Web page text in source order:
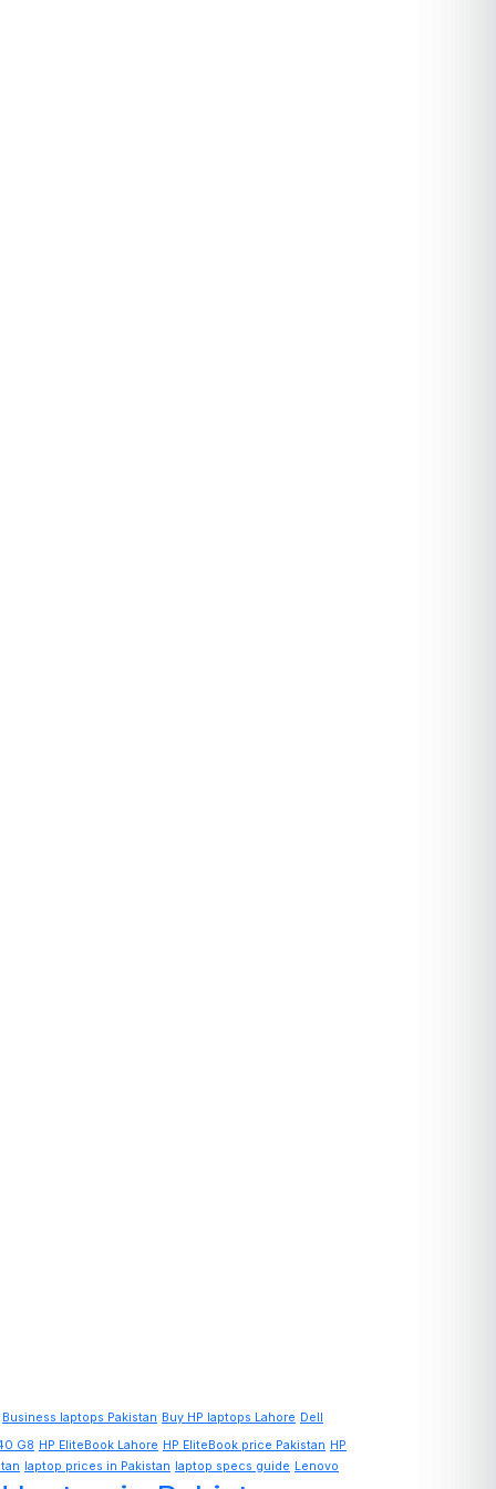
Business laptops Pakistan Buy HP laptops Lahore Dell
G8 HP EliteBook Lahore HP EliteBook price Pakistan HP
laptop prices in Pakistan laptop specs guide Lenovo